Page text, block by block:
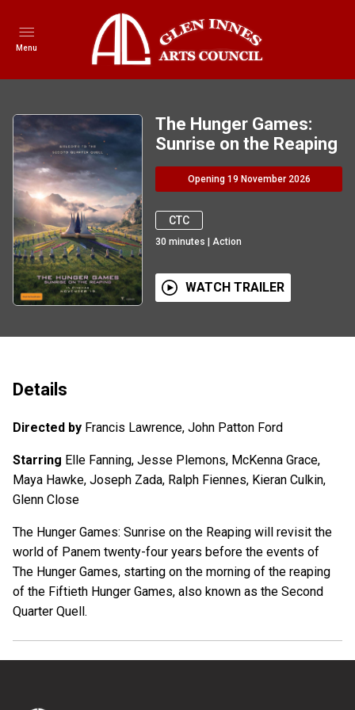
Menu
The Hunger Games:
Sunrise on the Reaping
Opening 19 November 2026
CTC
30 minutes Action
WATCH TRAILER
Details
Directed by Francis Lawrence, John Patton Ford
Starring Elle Fanning, Jesse Plemons, McKenna Grace,
Maya Hawke, Joseph Zada, Ralph Fiennes, Kieran Culkin,
Glenn Close
The Hunger Games: Sunrise on the Reaping will revisit the
world of Panem twenty-four years before the events of
The Hunger Games, starting on the morning of the reaping
of the Fiftieth Hunger Games, also known as the Second
Quarter Quell.